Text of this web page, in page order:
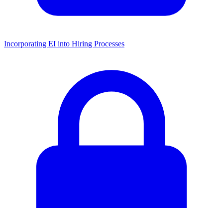
Incorporating EI into Hiring Processes